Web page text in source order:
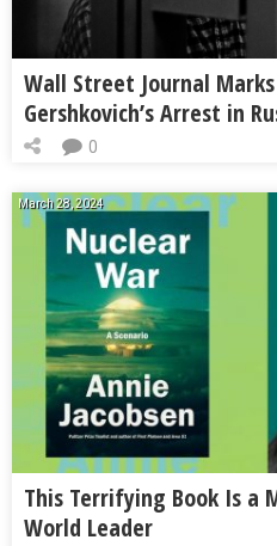
Wall Street Journal Marks
Gershkovich’s Arrest in
0
March 28, 2024
This Terrifying Book Is a
World Leader